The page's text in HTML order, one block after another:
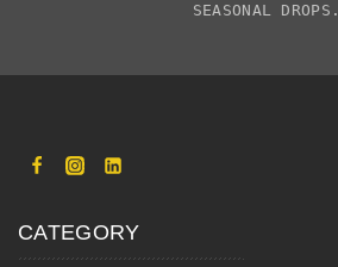
SEASONAL DROPS.
CATEGORY